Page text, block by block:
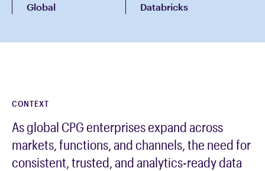
Global Databricks
CONTEXT
As global CPG enterprises expand across
markets, functions, and channels, the need for
consistent, trusted, and analytics-ready data